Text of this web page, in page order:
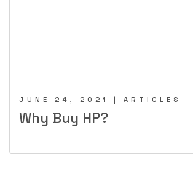
JUNE 24, 2021 | ARTICLES
Why Buy HP?